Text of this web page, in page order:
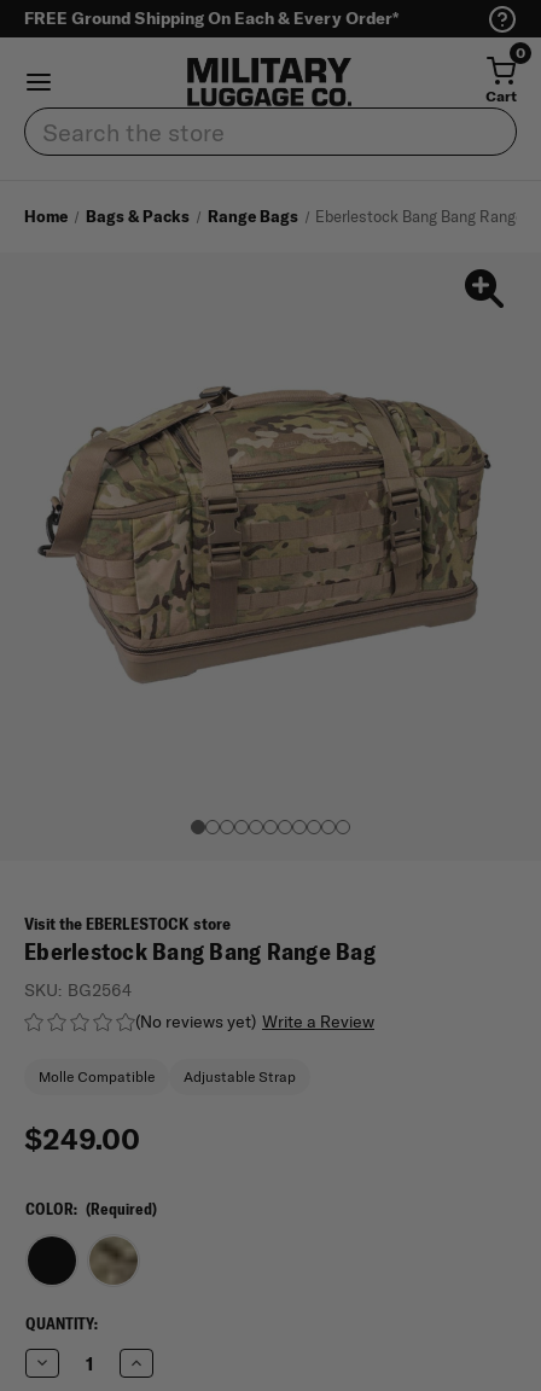
FREE Ground Shipping On Each & Every Order*
0
Cart
Search
Home Bags & Packs Range Bags Eberlestock Bang Bang Range
Visit the EBERLESTOCK store
Eberlestock Bang Bang Range Bag
(No reviews yet) Write a Review
SKU: BG2564
Molle Compatible Adjustable Strap
$249.00
COLOR: (Required)
CURRENT
STOCK:
QUANTITY:
Decrease
Quantity
Increase
Quantity